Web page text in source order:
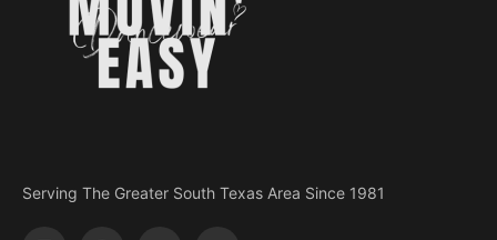
Serving The Greater South Texas Area Since 1981